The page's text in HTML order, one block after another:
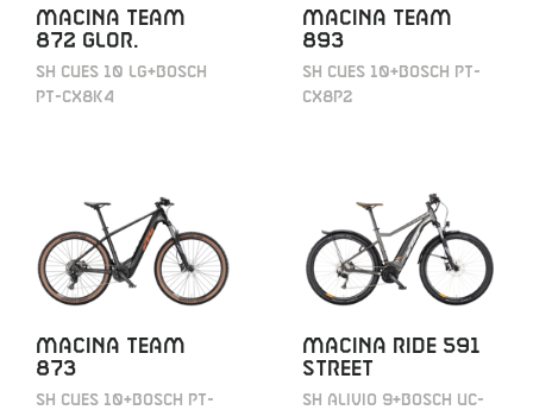
MACINA TEAM
872 GLOR.
SH CUES 10 LG+BOSCH
PT-CX8K4
MACINA TEAM
893
SH CUES 10+BOSCH PT-
CX8P2
MACINA TEAM
873
SH CUES 10+BOSCH PT-
MACINA RIDE 591
STREET
SH ALIVIO 9+BOSCH UC-